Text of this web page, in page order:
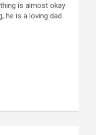
is almost okay
he is a loving dad